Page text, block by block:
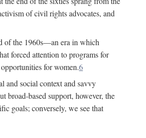
of civil rights advocates, and
of the 1960s—an era in which
forced attention to programs for
for women.6
and social context and savvy
broad-based support, however, the
goals; conversely, we see that